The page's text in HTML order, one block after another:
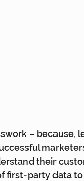
– because,
their
first-party data